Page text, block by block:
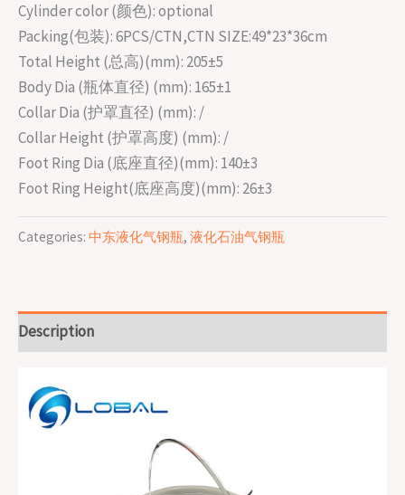
Cylinder color (颜色): optional
Packing(包装): 6PCS/CTN,CTN SIZE:49*23*36cm
Total Height (总高)(mm): 205±5
Body Dia (瓶体直径) (mm): 165±1
Collar Dia (护罩直径) (mm): /
Collar Height (护罩高度) (mm): /
Foot Ring Dia (底座直径)(mm): 140±3
Foot Ring Height(底座高度)(mm): 26±3
Categories: 中东液化气钢瓶, 液化石油气钢瓶
Description